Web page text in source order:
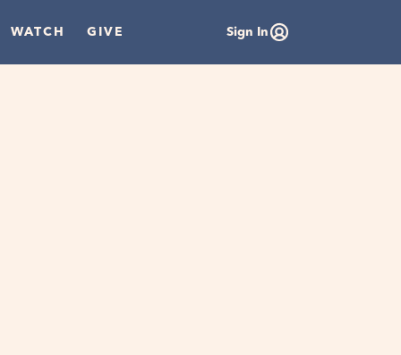
WATCH GIVE Sign In